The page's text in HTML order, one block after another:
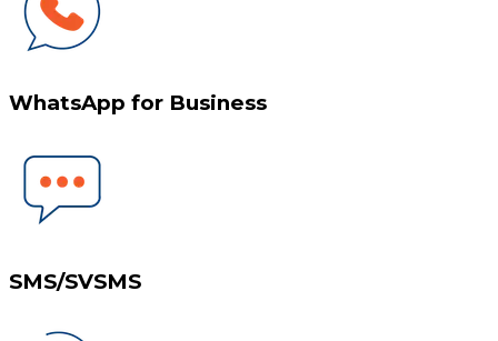
WhatsApp for Business
SMS/SVSMS